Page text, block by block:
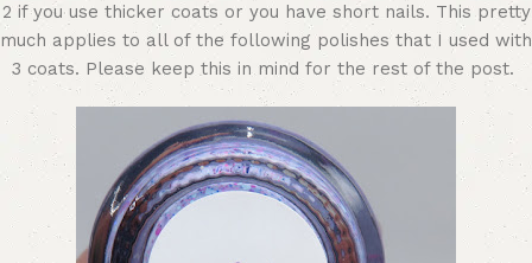
2 if you use thicker coats or you have short nails. This pretty
much applies to all of the following polishes that I used with
3 coats. Please keep this in mind for the rest of the post.